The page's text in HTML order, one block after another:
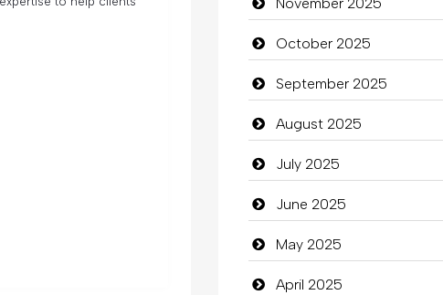
Bicycle Shop
Business
Business and Investment
Cannabis
Car dealer
Car Rental Agency
Careers and Recruitment
October 2025
September 2025
August 2025
July 2025
June 2025
May 2025
April 2025